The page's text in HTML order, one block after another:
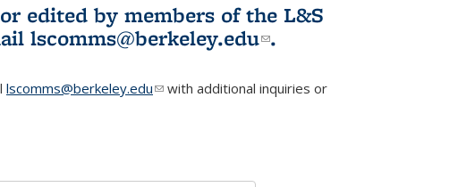
edited by members of the L&S
lscomms@berkeley.edu(link sends e-
.
lscomms@berkeley.edu(link sends e-mail)
with additional inquiries or